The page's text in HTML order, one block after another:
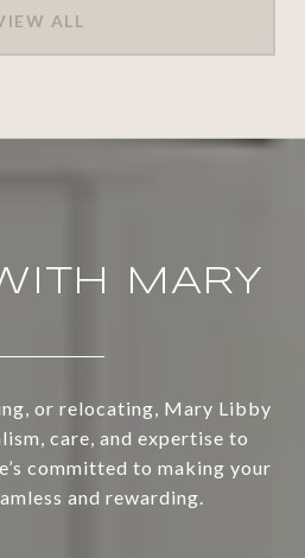
ALL
MARY
or relocating, Mary Libby
care, and expertise to
committed to making your
and rewarding.